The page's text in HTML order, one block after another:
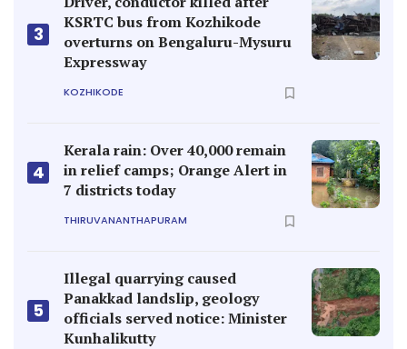
3
KSRTC bus from Kozhikode
overturns on Bengaluru-Mysuru
Expressway
KOZHIKODE
4
Kerala rain: Over 40,000 remain
in relief camps; Orange Alert in
7 districts today
THIRUVANANTHAPURAM
5
Illegal quarrying caused
Panakkad landslip, geology
officials served notice: Minister
Kunhalikutty